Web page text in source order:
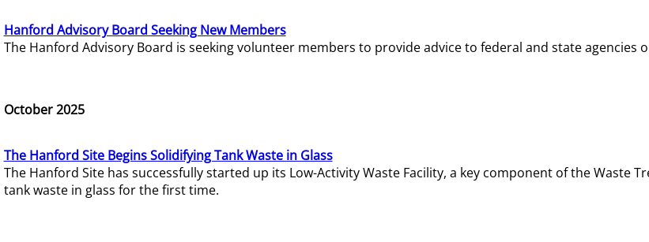
Hanford Advisory Board Seeking New Members
The Hanford Advisory Board is seeking volunteer members to provide advice to federal and state agencies
October 2025
The Hanford Site Begins Solidifying Tank Waste in Glass
The Hanford Site has successfully started up its Low-Activity Waste Facility, a key component of the
tank waste in glass for the first time.